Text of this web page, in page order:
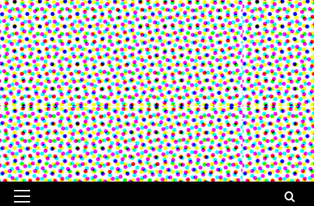
Primary